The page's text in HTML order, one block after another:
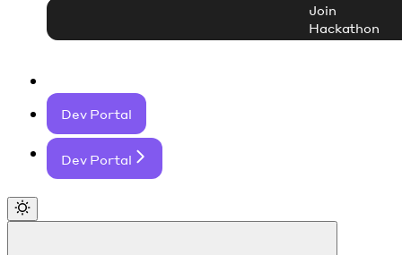
Join
Hackathon
Dev Portal
Dev Portal